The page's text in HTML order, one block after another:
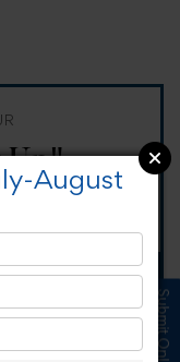
Up"
August